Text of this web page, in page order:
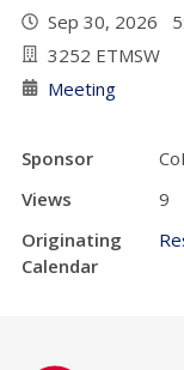
Sep 30, 2026
3252 ETMSW
Meeting
Sponsor
Views
9
Originating
Calendar